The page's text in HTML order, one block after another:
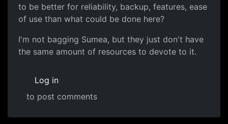
to be better for reliability, backup, features, ease
of use than what could be done here?
I'm not bagging Sumea, but they just don't have
the same amount of resources to devote to it.
Log in
to post comments